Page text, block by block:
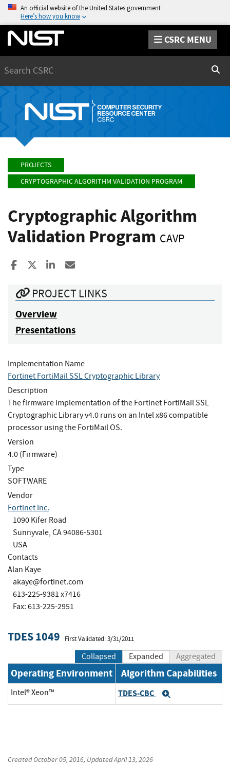
An official website of the United States government
Here’s how you know
CSRC MENU
PROJECTS
CRYPTOGRAPHIC ALGORITHM VALIDATION PROGRAM
Cryptographic Algorithm
Validation Program CAVP
Share to Facebook
Share to XShare to LinkedIn
PROJECT LINKS
Overview
Presentations
Implementation Name
Fortinet FortiMail SSL Cryptographic Library
Description
The firmware implementation of the Fortinet FortiMail SSL
Cryptographic Library v4.0 runs on an Intel x86 compatible
processor using the FortiMail OS.
Version
4.0 (Firmware)
Type
SOFTWARE
Vendor
Fortinet Inc.
1090 Kifer Road
Sunnyvale, CA 94086-5301
USA
Contacts
Alan Kaye
akaye@fortinet.com
613-225-9381 x7416
Fax: 613-225-2951
TDES 1049 First Validated: 3/31/2011
Collapsed Expanded Aggregated
Operating Environment Algorithm Capabilities
Intel® Xeon™ TDES-CBC
CreatedOctober 05, 2016, UpdatedApril 13, 2026